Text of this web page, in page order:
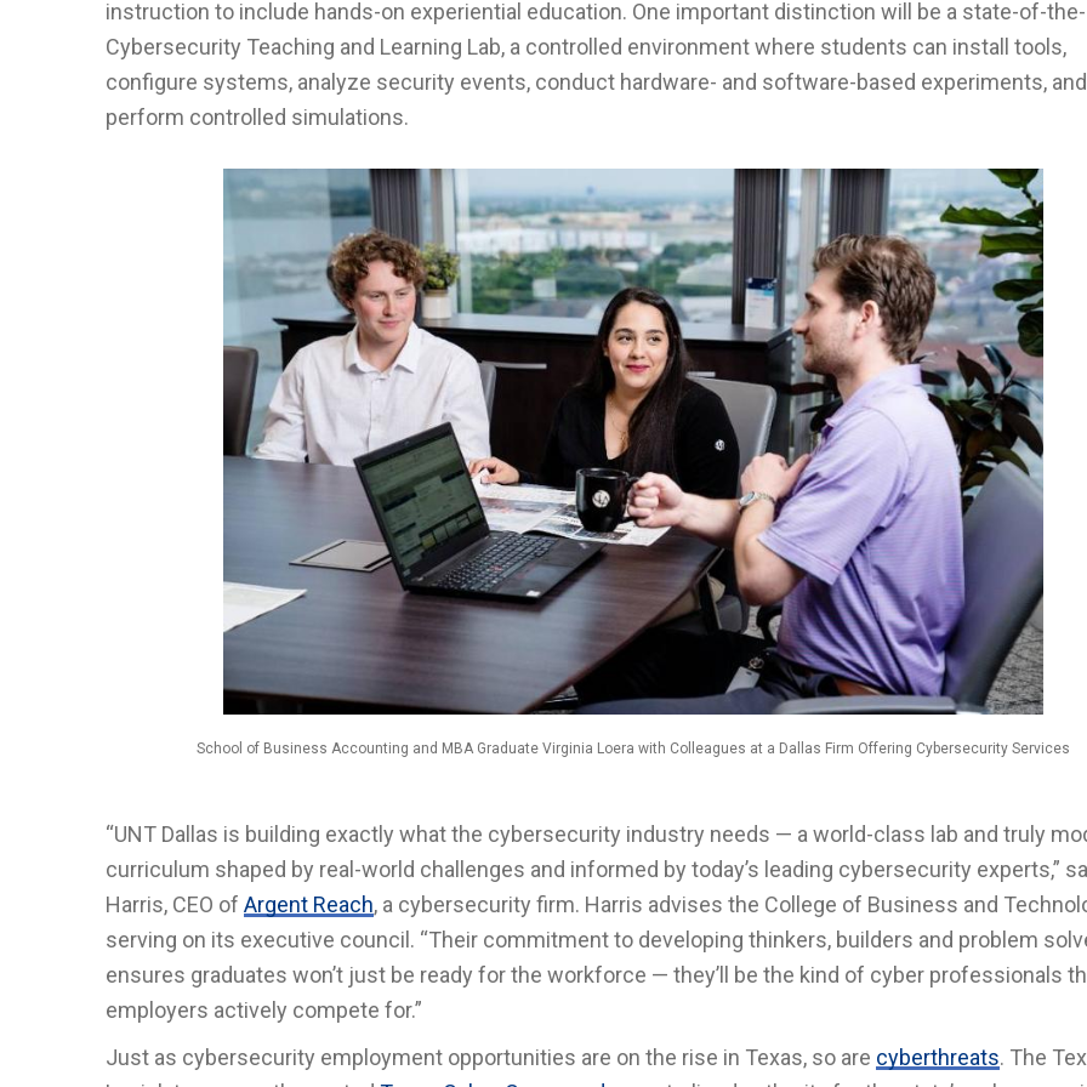
instruction to include hands-on experiential education. One important distinction will be a state-of-
Cybersecurity Teaching and Learning Lab, a controlled environment where students can install tools,
configure systems, analyze security events, conduct hardware- and software-based experiments, and
perform controlled simulations.
School of Business Accounting and MBA Graduate Virginia Loera with Colleagues at a Dallas Firm Offering Cybersecurity Services
“UNT Dallas is building exactly what the cybersecurity industry needs — a world-class lab and truly
curriculum shaped by real-world challenges and informed by today’s leading cybersecurity experts,”
Harris, CEO of Argent Reach, a cybersecurity firm. Harris advises the College of Business and
serving on its executive council. “Their commitment to developing thinkers, builders and problem
ensures graduates won’t just be ready for the workforce — they’ll be the kind of cyber professionals
employers actively compete for.”
Just as cybersecurity employment opportunities are on the rise in Texas, so are cyberthreats. The